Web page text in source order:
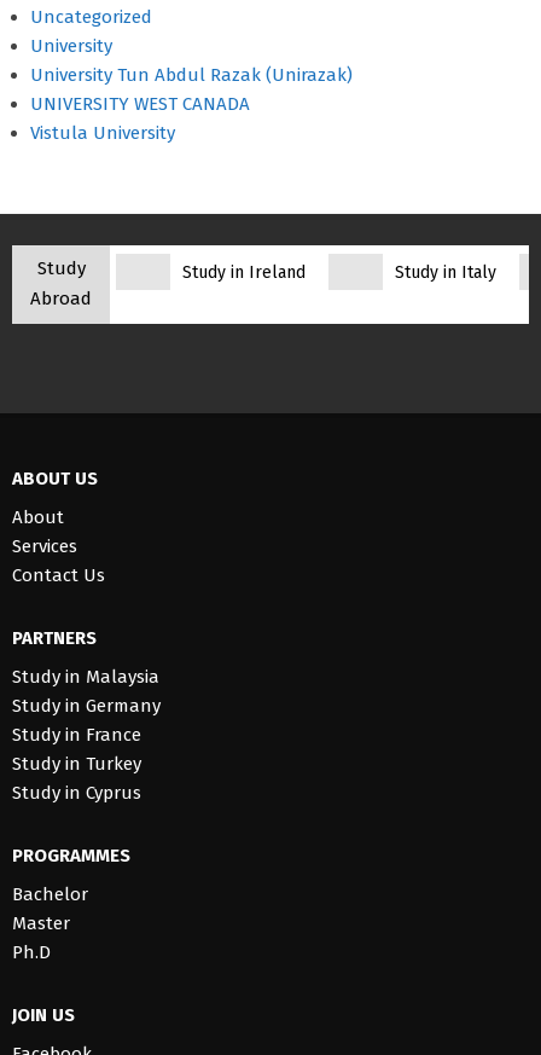
Uncategorized
University
University Tun Abdul Razak (Unirazak)
UNIVERSITY WEST CANADA
Vistula University
Study
Abroad
Study in Ireland Study in Italy
ABOUT US
About
Services
Contact Us
PARTNERS
Study in Malaysia
Study in Germany
Study in France
Study in Turkey
Study in Cyprus
PROGRAMMES
Bachelor
Master
Ph.D
JOIN US